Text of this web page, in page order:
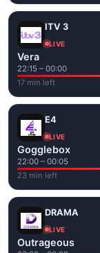
ITV 3
LIVE
Vera
22:15 – 00:00
17 min left
E4
LIVE
Gogglebox
22:00 – 00:05
23 min left
DRAMA
LIVE
Outrageous